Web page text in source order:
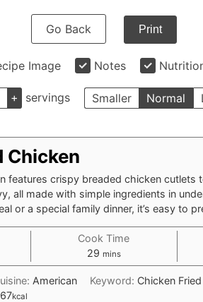
Go Back Print
Image Notes
+ servings Smaller Normal
Chicken
features crispy breaded chicken cutlets
all made with simple ingredients in
or a special family dinner, it’s easy to
Cook Time
29minutes
mins
American Keyword: Chicken
kcal